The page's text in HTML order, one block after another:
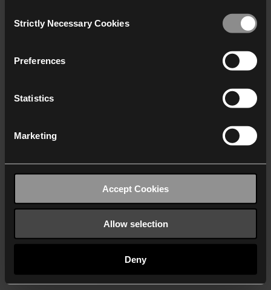
who may receive and
Selection
Strictly Necessary Cookies
Preferences
Statistics
Marketing
Accept Cookies
Allow selection
Deny